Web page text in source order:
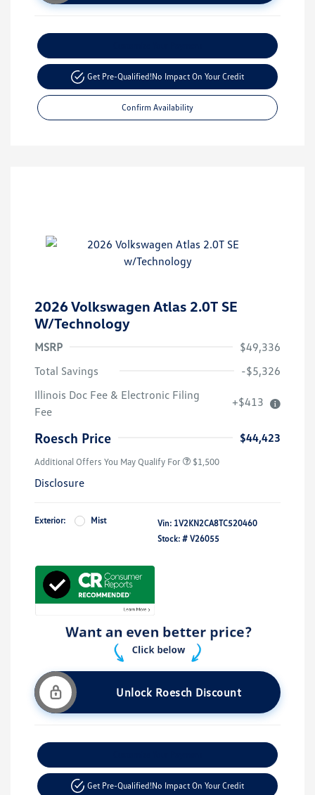
Get Pre-Qualified!No Impact On Your Credit
Confirm Availability
2026 Volkswagen Atlas 2.0T SE
W/Technology
MSRP
$49,336
Total Savings
-$5,326
Illinois Doc Fee & Electronic Filing
Fee
+$413
Roesch Price $44,423
Additional Offers You May Qualify For $1,500
Disclosure
Exterior: Mist Vin: 1V2KN2CA8TC520460
Stock: # V26055
Unlock Roesch Discount
Get Pre-Qualified!No Impact On Your Credit